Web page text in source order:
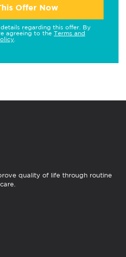
Offer Now
regarding this offer. By
agreeing to the Terms and
quality of life through routine